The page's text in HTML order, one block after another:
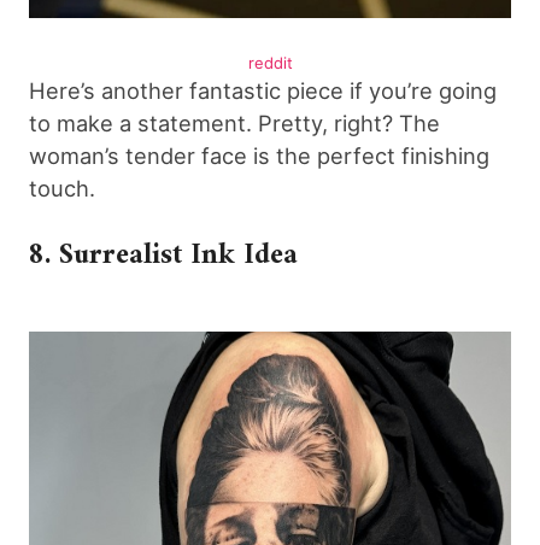
reddit
Here’s another fantastic piece if you’re going
to make a statement. Pretty, right? The
woman’s tender face is the perfect finishing
touch.
8. Surrealist Ink Idea